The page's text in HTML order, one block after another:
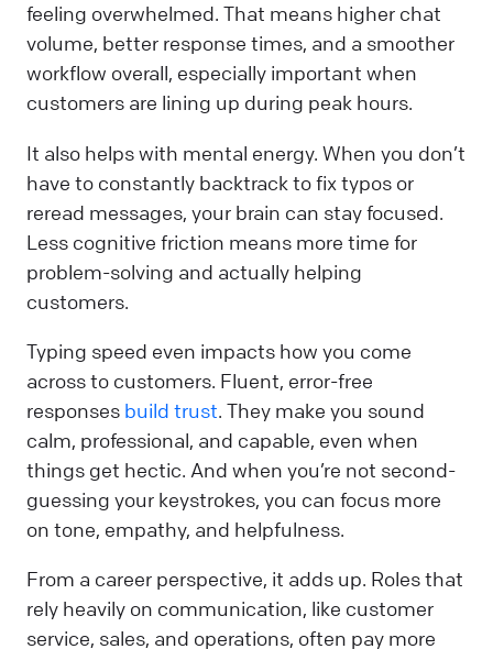
feeling overwhelmed. That means higher chat
volume, better response times, and a smoother
workflow overall, especially important when
customers are lining up during peak hours.
It also helps with mental energy. When you don’t
have to constantly backtrack to fix typos or
reread messages, your brain can stay focused.
Less cognitive friction means more time for
problem-solving and actually helping
customers.
Typing speed even impacts how you come
across to customers. Fluent, error-free
responses build trust. They make you sound
calm, professional, and capable, even when
things get hectic. And when you’re not second-
guessing your keystrokes, you can focus more
on tone, empathy, and helpfulness.
From a career perspective, it adds up. Roles that
rely heavily on communication, like customer
service, sales, and operations, often pay more